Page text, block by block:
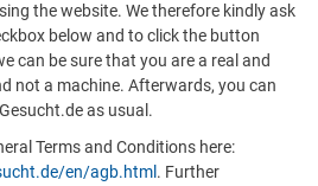
the website. We therefore kindly ask
below and to click the button
can be sure that you are a real and
not a machine. Afterwards, you can
as usual.
Terms and Conditions here:
en/agb.html . Further